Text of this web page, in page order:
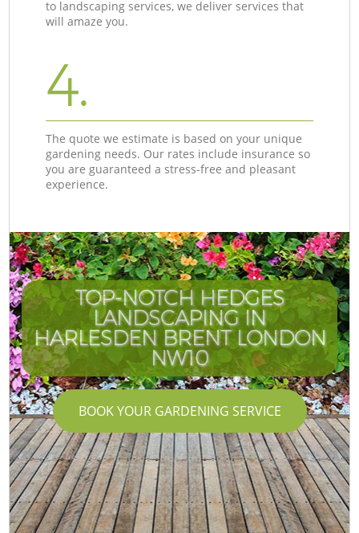
to landscaping services, we deliver services that
will amaze you.
4.
The quote we estimate is based on your unique
gardening needs. Our rates include insurance so
you are guaranteed a stress-free and pleasant
experience.
TOP-NOTCH HEDGES
LANDSCAPING IN
HARLESDEN BRENT LONDON
NW10
BOOK YOUR GARDENING SERVICE